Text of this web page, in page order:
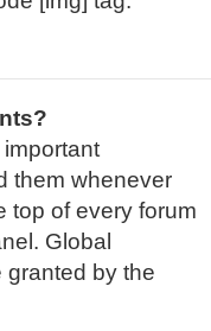
them whenever
top of every forum
Global
by the